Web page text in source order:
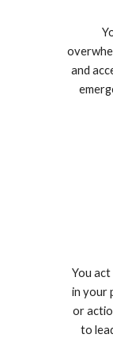
and
You
in your
or
to